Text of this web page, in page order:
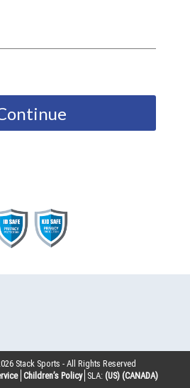
Stack Sports - All Rights Reserved
Children’s Policy SLA: (US) (CANADA)